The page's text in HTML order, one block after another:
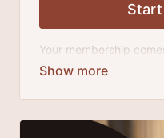
Your membership
Access to all
engage directly
Extra downloadable